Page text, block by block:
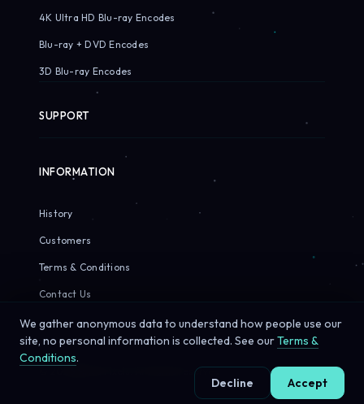
4K Ultra HD Blu-ray Encodes
Blu-ray + DVD Encodes
3D Blu-ray Encodes
SUPPORT
INFORMATION
History
Customers
Terms & Conditions
Contact Us
© 2026 Sirius Pixels. All rights reserved.
We gather anonymous data to understand how people use our
site, no personal information is collected. See ourTerms &
Conditions.
Decline
Accept